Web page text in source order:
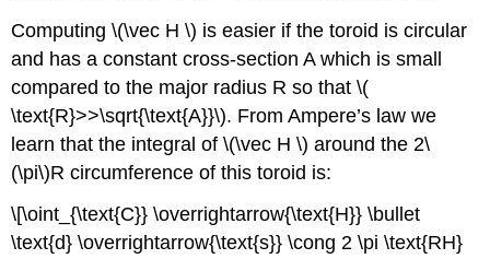
Computing \(\vec H \) is easier if the toroid is circular
and has a constant cross-section A which is small
compared to the major radius R so that \(
\text{R}>>\sqrt{\text{A}}\). From Ampere’s law we
learn that the integral of \(\vec H \) around the 2\
(\pi\)R circumference of this toroid is:
\[\oint_{\text{C}} \overrightarrow{\text{H}} \bullet
\text{d} \overrightarrow{\text{s}} \cong 2 \pi \text{RH}